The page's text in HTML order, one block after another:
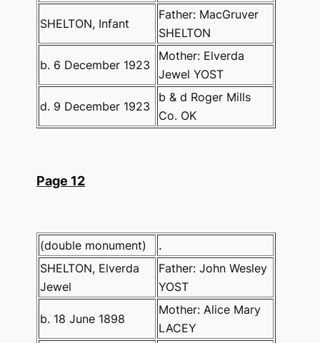
SHELTON, Infant
Father: MacGruver
SHELTON
b. 6 December 1923
Mother: Elverda
Jewel YOST
d. 9 December 1923
b & d Roger Mills
Co. OK
Page 12
(double monument)
.
SHELTON, Elverda
Jewel
Father: John Wesley
YOST
b. 18 June 1898
Mother: Alice Mary
LACEY